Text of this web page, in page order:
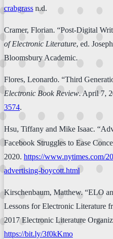
crabgrass n.d.
Cramer, Florian. “Post-Digital
of Electronic Literature, ed.
Bloomsbury Academic.
Flores, Leonardo. “Third
Electronic Book Review. April 7,
3574.
Hsu, Tiffany and Mike Isaac.
Facebook Struggles to Ease
2020. https://www.nytimes.com/
advertising-boycott.html
Kirschenbaum, Matthew. “ELO
Lessons for Electronic Literature
2017 Electronic Literature
https://bit.ly/3f0kKmo